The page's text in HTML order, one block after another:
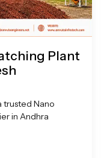
Plant
trusted Nano
in Andhra